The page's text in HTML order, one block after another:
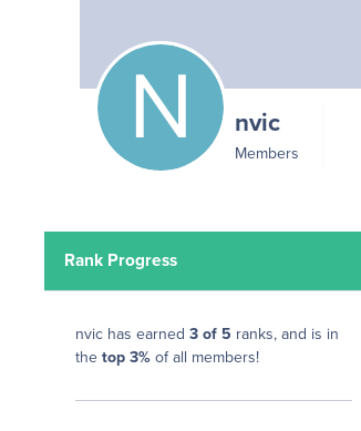
nvic
Members
Rank Progress
nvic has earned 3 of 5 ranks, and is in
the top 3% of all members!